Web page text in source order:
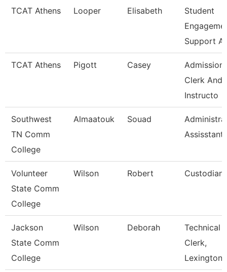
TCAT Athens Looper Elisabeth
Student
Support
TCAT Athens Pigott Casey
Clerk And
Instructo
Southwest
TN Comm
College
Almaatouk Souad
Assisstant
Volunteer
State Comm
College
Wilson Robert Custodian
Jackson
State Comm
College
Wilson Deborah
Technical
Clerk,
Lexington